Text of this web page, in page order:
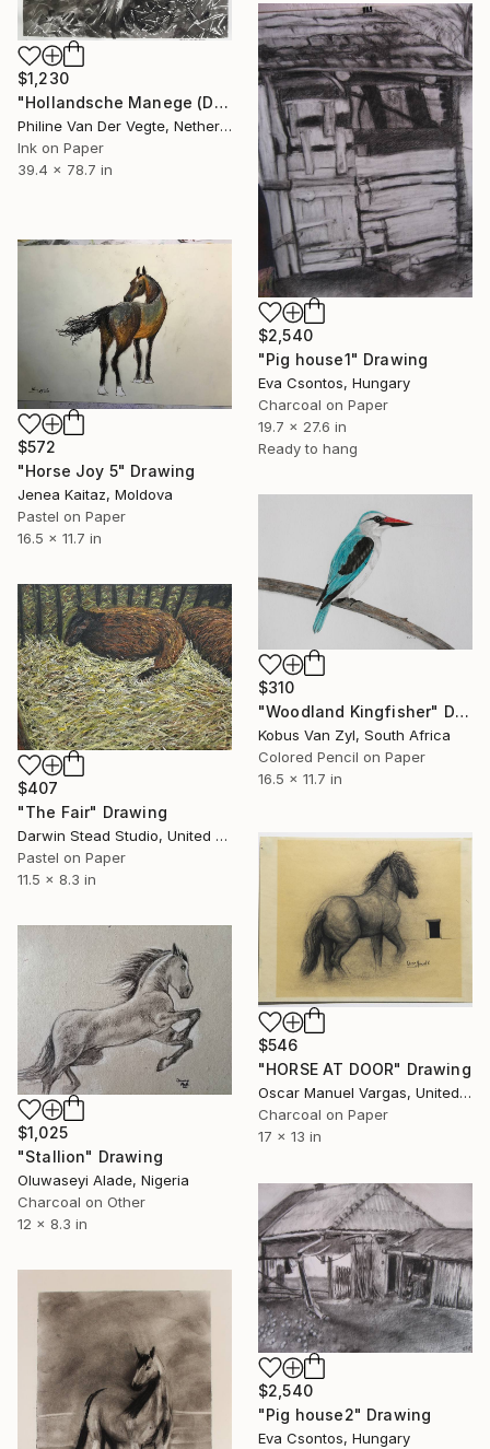
$1,230
"Hollandsche Manege (Dutch Riding School)" Drawing
Philine Van Der Vegte, Netherlands
Ink on Paper
39.4 x 78.7 in
$2,540
"Pig house1" Drawing
Eva Csontos, Hungary
Charcoal on Paper
19.7 x 27.6 in
Ready to hang
$572
"Horse Joy 5" Drawing
Jenea Kaitaz, Moldova
Pastel on Paper
16.5 x 11.7 in
$310
"Woodland Kingfisher" Drawing
Kobus Van Zyl, South Africa
Colored Pencil on Paper
16.5 x 11.7 in
$407
"The Fair" Drawing
Darwin Stead Studio, United States
Pastel on Paper
11.5 x 8.3 in
$546
"HORSE AT DOOR" Drawing
Oscar Manuel Vargas, United States
Charcoal on Paper
17 x 13 in
$1,025
"Stallion" Drawing
Oluwaseyi Alade, Nigeria
Charcoal on Other
12 x 8.3 in
$2,540
"Pig house2" Drawing
Eva Csontos, Hungary